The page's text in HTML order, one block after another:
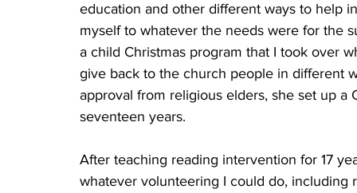
education and other different ways to help
myself to whatever the needs were for the
a child Christmas program that I took over
give back to the church people in different
approval from religious elders, she set up
seventeen years.
After teaching reading intervention for 17
whatever volunteering I could do,